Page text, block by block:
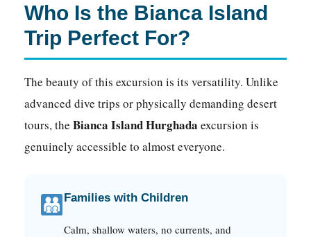
Who Is the Bianca Island
Trip Perfect For?
The beauty of this excursion is its versatility. Unlike
advanced dive trips or physically demanding desert
tours, the Bianca Island Hurghada excursion is
genuinely accessible to almost everyone.
Families with Children
Calm, shallow waters, no currents, and